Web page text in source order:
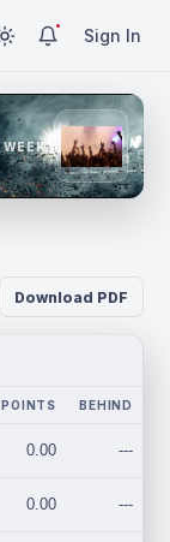
Sign In
WEEK 1
Download PDF
POINTS BEHIND
0.00 ---
0.00 ---